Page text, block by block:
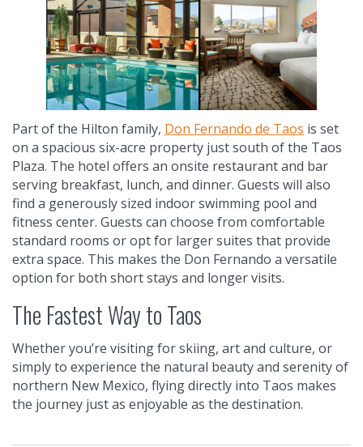
Part of the Hilton family, Don Fernando de Taos is set
on a spacious six-acre property just south of the Taos
Plaza. The hotel offers an onsite restaurant and bar
serving breakfast, lunch, and dinner. Guests will also
find a generously sized indoor swimming pool and
fitness center. Guests can choose from comfortable
standard rooms or opt for larger suites that provide
extra space. This makes the Don Fernando a versatile
option for both short stays and longer visits.
The Fastest Way to Taos
Whether you’re visiting for skiing, art and culture, or
simply to experience the natural beauty and serenity of
northern New Mexico, flying directly into Taos makes
the journey just as enjoyable as the destination.